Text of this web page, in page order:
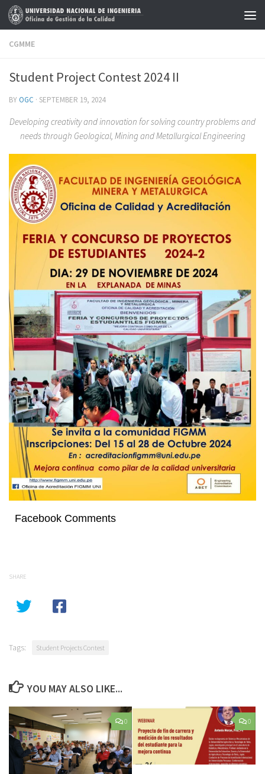
Skip to content
CGMME
Student Project Contest 2024 II
BY OGC · SEPTEMBER 19, 2024
Developing creativity and innovation for solving country problems and
needs through Geological, Mining and Metallurgical Engineering
Facebook Comments
SHARE
Tags: Student Projects Contest
YOU MAY ALSO LIKE...
0 0